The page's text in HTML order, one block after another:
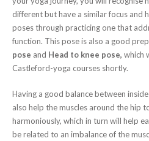
different but have a similar focus and
poses through practicing one that
function. This pose is also a good
pose and Head to knee pose, which
Castleford-yoga courses shortly.
Having a good balance between
also help the muscles around the hip
harmoniously, which in turn will help
be related to an imbalance of the